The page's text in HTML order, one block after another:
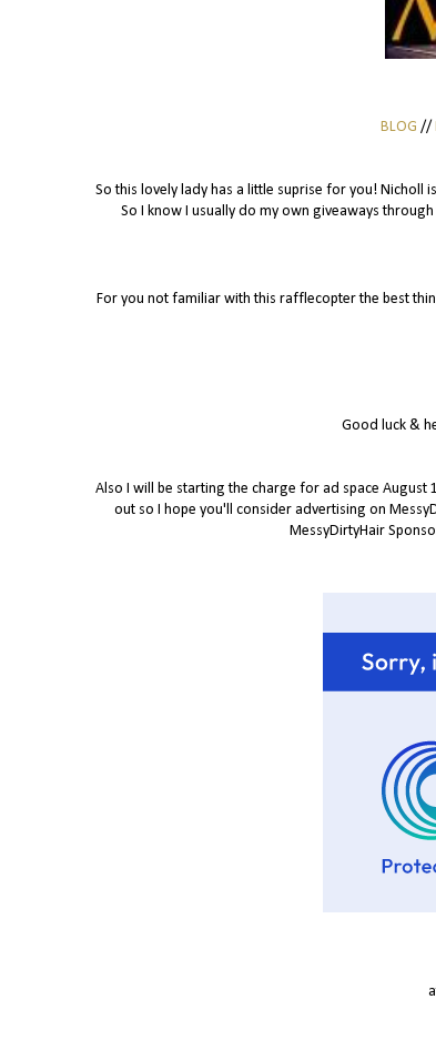
BLOG //
So this lovely lady has a little suprise for you!
So I know I usually do my own giveaways
For you not familiar with this rafflecopter the best
Good luck &
Also I will be starting the charge for ad space August
out so I hope you'll consider advertising on
MessyDirtyHair